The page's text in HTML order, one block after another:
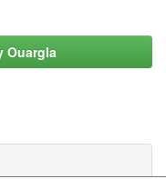
Ouargla